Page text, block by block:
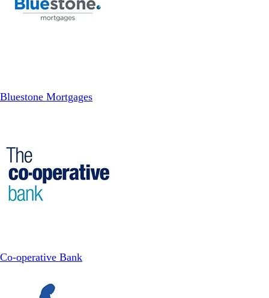
Bluestone Mortgages
Co-operative Bank